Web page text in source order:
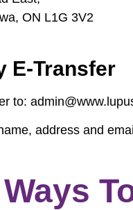
ON L1G 3V2
E-Transfer
to:
address and